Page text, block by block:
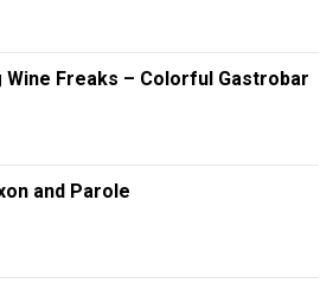
Wine Freaks – Colorful Gastrobar
and Parole